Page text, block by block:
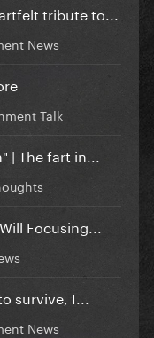
tribute to...
News
Talk
The fart in...
Focusing...
survive, I...
News